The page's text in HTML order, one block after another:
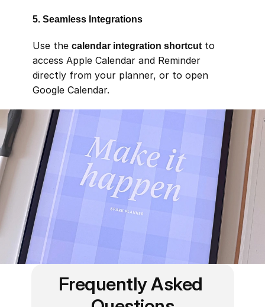
5. Seamless Integrations
Use the calendar integration shortcut to
access Apple Calendar and Reminder
directly from your planner, or to open
Google Calendar.
Frequently Asked